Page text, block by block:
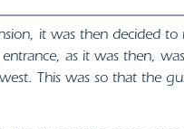
it was then decided
as it was then,
This was so that the